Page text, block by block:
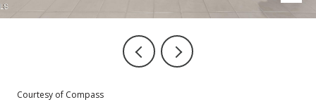
Courtesy of Compass